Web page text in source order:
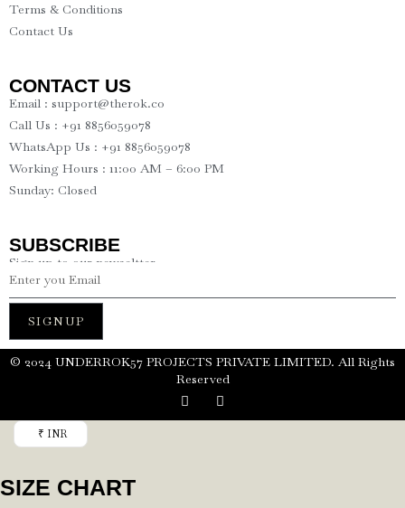
Terms & Conditions
Contact Us
CONTACT US
Email : support@therok.co
Call Us : +91 8856059078
WhatsApp Us : +91 8856059078
Working Hours : 11:00 AM – 6:00 PM
Sunday: Closed
SUBSCRIBE
Sign up to our newseltter
SIGNUP
©️ 2024 UNDERROK57 PROJECTS PRIVATE LIMITED. All Rights
Reserved
₹ INR
SIZE CHART